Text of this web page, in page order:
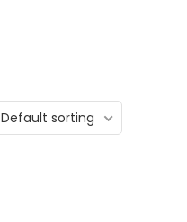
Default sorting